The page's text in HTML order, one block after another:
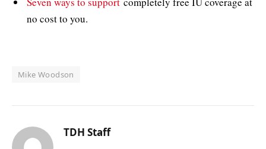
no cost to you.
Mike Woodson
TDH Staff